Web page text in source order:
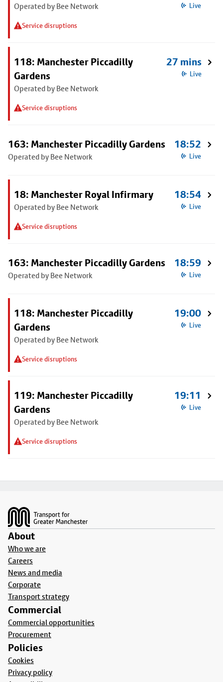
Operated by Bee Network
Service disruptions
Live
118: Manchester Piccadilly
Gardens
Operated by Bee Network
Service disruptions
27 mins
Live
163: Manchester Piccadilly Gardens
Operated by Bee Network
18:52
Live
18: Manchester Royal Infirmary
Operated by Bee Network
Service disruptions
18:54
Live
163: Manchester Piccadilly Gardens
Operated by Bee Network
18:59
Live
118: Manchester Piccadilly
Gardens
Operated by Bee Network
Service disruptions
19:00
Live
119: Manchester Piccadilly
Gardens
Operated by Bee Network
Service disruptions
19:11
Live
About
Who we are
Careers
News and media
Corporate
Transport strategy
Commercial
Commercial opportunities
Procurement
Policies
Cookies
Privacy policy